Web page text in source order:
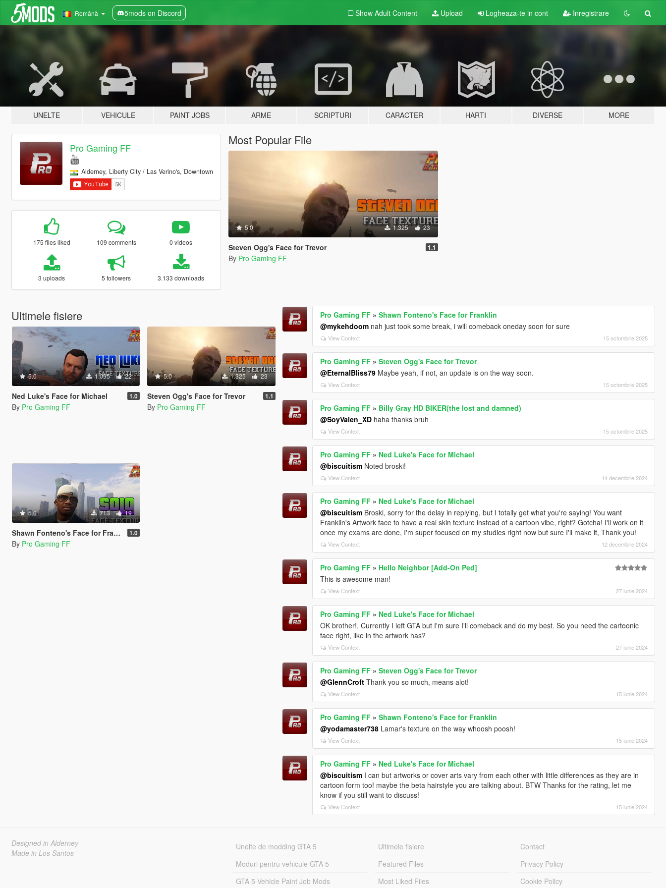
Română 5mods on Discord Show Adult Content Upload Logheaza-te in cont Inregistrare
UNELTE VEHICULE PAINT JOBS ARME SCRIPTURI CARACTER HARTI DIVERSE MORE
Pro Gaming FF
Alderney, Liberty City / Las Verino's, Downtown
175 files liked 109 comments 0 videos
3 uploads 5 followers 3.133 downloads
Most Popular File
5.0 1.325 23
Steven Ogg's Face for Trevor 1.1
By Pro Gaming FF
Ultimele fisiere
5.0 1.095 22
Ned Luke's Face for Michael 1.0
By Pro Gaming FF
5.0 1.325 23
Steven Ogg's Face for Trevor 1.1
By Pro Gaming FF
5.0 713 19
Shawn Fonteno's Face for Franklin 1.0
By Pro Gaming FF
Pro Gaming FF »Shawn Fonteno's Face for Franklin
@mykehdoom nah just took some break, i will comeback oneday soon for sure
View Context 15 octombrie 2025
Pro Gaming FF »Steven Ogg's Face for Trevor
@EternalBliss79 Maybe yeah, if not, an update is on the way soon.
View Context 15 octombrie 2025
Pro Gaming FF » Billy Gray HD BIKER(the lost and damned)
@SoyValen_XD haha thanks bruh
View Context 15 octombrie 2025
Pro Gaming FF » Ned Luke's Face for Michael
@biscuitism Noted broski!
View Context 14 decembrie 2024
Pro Gaming FF » Ned Luke's Face for Michael
@biscuitism Broski, sorry for the delay in replying, but I totally get what you're saying! You want
Franklin's Artwork face to have a real skin texture instead of a cartoon vibe, right? Gotcha! I'll work on it
once my exams are done, I'm super focused on my studies right now but sure I'll make it, Thank you!
View Context 12 decembrie 2024
Pro Gaming FF » Hello Neighbor [Add-On Ped]
This is awesome man!
View Context 27 iunie 2024
Pro Gaming FF » Ned Luke's Face for Michael
OK brother!, Currently I left GTA but I'm sure I'll comeback and do my best. So you need the cartoonic
face right, like in the artwork has?
View Context 27 iunie 2024
Pro Gaming FF »Steven Ogg's Face for Trevor
@GlennCroft Thank you so much, means alot!
View Context 15 iunie 2024
Pro Gaming FF »Shawn Fonteno's Face for Franklin
@yodamaster738 Lamar's texture on the way whoosh poosh!
View Context 15 iunie 2024
Pro Gaming FF » Ned Luke's Face for Michael
@biscuitism I can but artworks or cover arts vary from each other with little differences as they are in
cartoon form too! maybe the beta hairstyle you are talking about. BTW Thanks for the rating, let me
know if you still want to discuss!
View Context 15 iunie 2024
Designed in Alderney
Made in Los Santos
Unelte de modding GTA 5
Moduri pentru vehicule GTA 5
GTA 5 Vehicle Paint Job Mods
Ultimele fisiere
Featured Files
Most Liked Files
Contact
Privacy Policy
Cookie Policy